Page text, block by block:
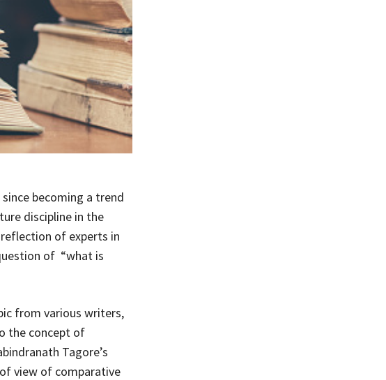
becoming a trend
discipline in the
of experts in
of “what is
from various writers,
the concept of
Tagore’s
view of comparative